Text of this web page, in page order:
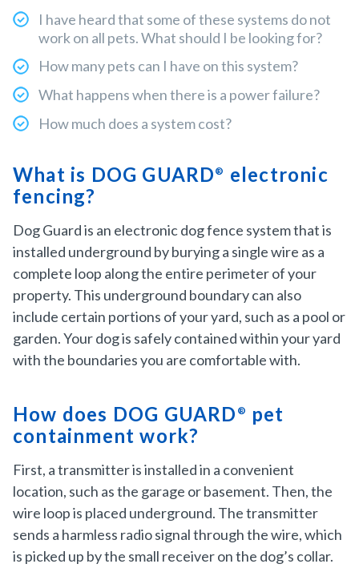
I have heard that some of these systems do not
work on all pets. What should I be looking for?
How many pets can I have on this system?
What happens when there is a power failure?
How much does a system cost?
What is DOG GUARD ®
electronic
fencing?
Dog Guard is an electronic dog fence system that is
installed underground by burying a single wire as a
complete loop along the entire perimeter of your
property. This underground boundary can also
include certain portions of your yard, such as a pool or
garden. Your dog is safely contained within your yard
with the boundaries you are comfortable with.
How does DOG GUARD ®
pet
containment work?
First, a transmitter is installed in a convenient
location, such as the garage or basement. Then, the
wire loop is placed underground. The transmitter
sends a harmless radio signal through the wire, which
is picked up by the small receiver on the dog’s collar.